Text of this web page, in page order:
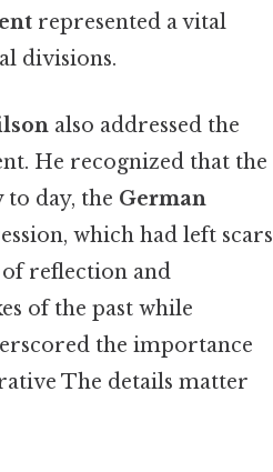
represented a vital
divisions.
also addressed the
He recognized that the
to day, the German
which had left scars
reflection and
of the past while
the importance
The details matter